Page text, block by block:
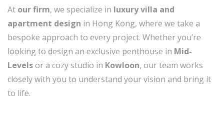
At our firm, we specialize in luxury villa and
apartment design in Hong Kong, where we take a
bespoke approach to every project. Whether you’re
looking to design an exclusive penthouse in Mid-
Levelsor a cozy studio in Kowloon, our team works
closely with you to understand your vision and bring it
to life.